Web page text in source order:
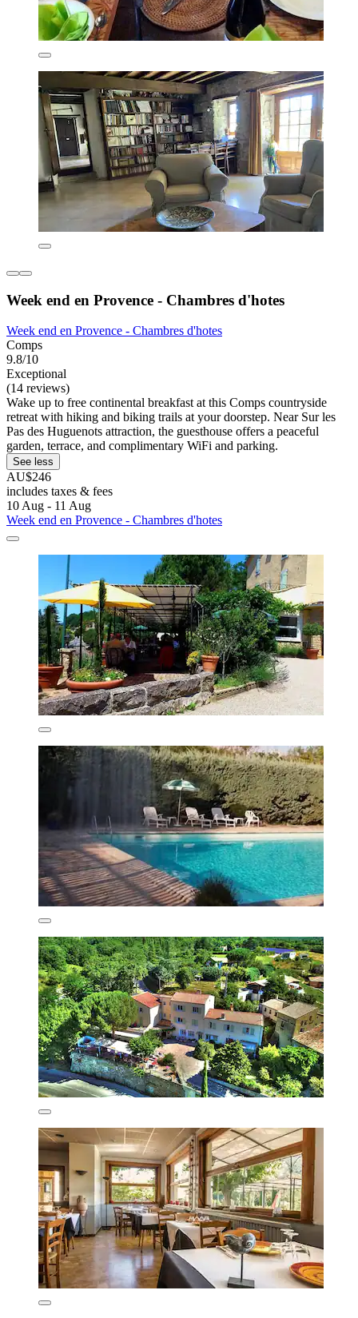
Week end en Provence - Chambres d'hotes
Week end en Provence - Chambres d'hotes
Comps
9.8/10
Exceptional
(14 reviews)
Wake up to free continental breakfast at this Comps countryside
retreat with hiking and biking trails at your doorstep. Near Sur les
Pas des Huguenots attraction, the guesthouse offers a peaceful
garden, terrace, and complimentary WiFi and parking.
See less
AU$246
includes taxes & fees
10 Aug - 11 Aug
Week end en Provence - Chambres d'hotes